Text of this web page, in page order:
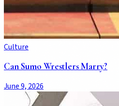
Culture
Can Sumo Wrestlers Marry?
June 9, 2026